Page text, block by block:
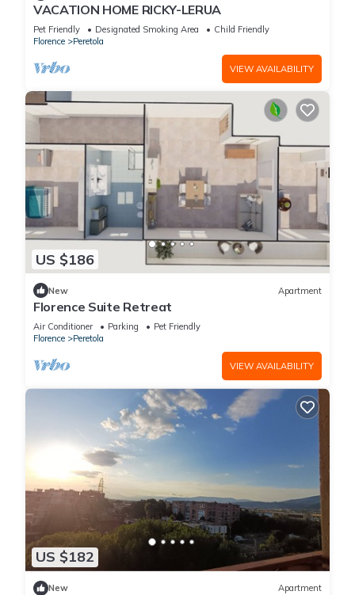
VACATION HOME RICKY-LERUA
Pet Friendly Designated Smoking Area
Child Friendly
Florence
Peretola
VIEW AVAILABILITY
US $186
New Apartment
Florence Suite Retreat
Air Conditioner Parking
Pet Friendly
Florence
Peretola
VIEW AVAILABILITY
US $182
New Apartment